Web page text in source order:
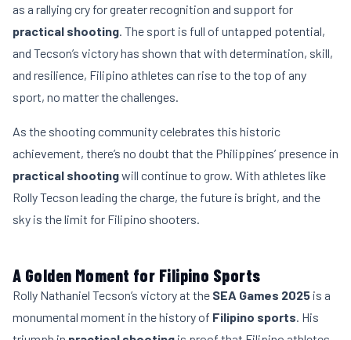
as a rallying cry for greater recognition and support for
practical shooting. The sport is full of untapped potential,
and Tecson’s victory has shown that with determination, skill,
and resilience, Filipino athletes can rise to the top of any
sport, no matter the challenges.
As the shooting community celebrates this historic
achievement, there’s no doubt that the Philippines’ presence in
practical shootingwill continue to grow. With athletes like
Rolly Tecson leading the charge, the future is bright, and the
sky is the limit for Filipino shooters.
A Golden Moment for Filipino Sports
Rolly Nathaniel Tecson’s victory at the SEA Games 2025 is a
monumental moment in the history of Filipino sports. His